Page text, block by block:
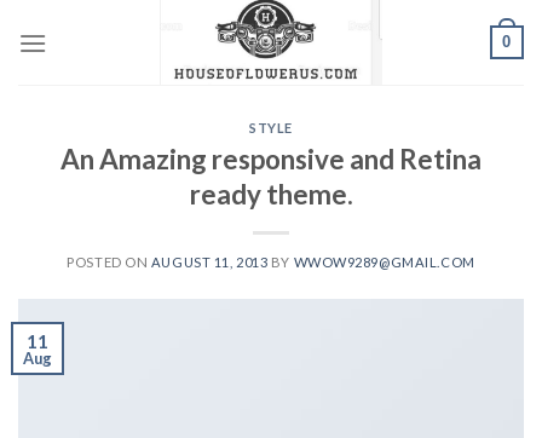
0
STYLE
An Amazing responsive and Retina
ready theme.
POSTED ON AUGUST 11, 2013 BY WWOW9289@GMAIL.COM
11
Aug